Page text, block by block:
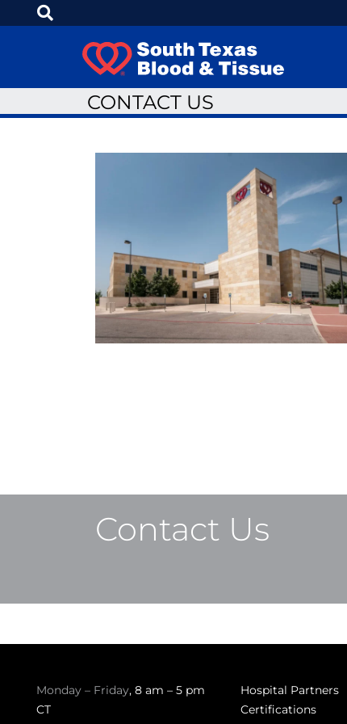
CONTACT US
Contact Us
Monday – Friday, 8 am – 5 pm
CT
Hospital Partners
Certifications